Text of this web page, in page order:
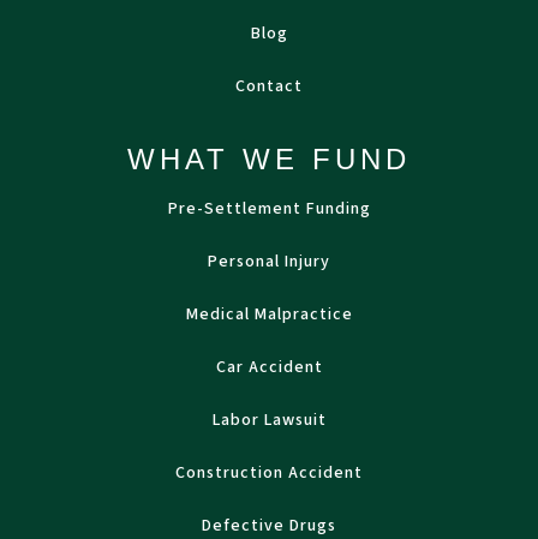
Blog
Contact
WHAT WE FUND
Pre-Settlement Funding
Personal Injury
Medical Malpractice
Car Accident
Labor Lawsuit
Construction Accident
Defective Drugs